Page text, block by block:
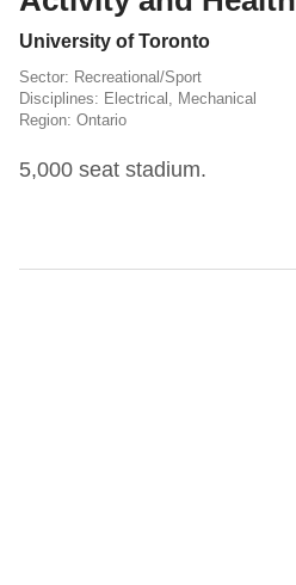
University of Toronto
Recreational/Sport
Electrical , Mechanical
Ontario
5,000 seat stadium.